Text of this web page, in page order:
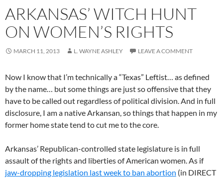
ARKANSAS’ WITCH HUNT
ON WOMEN’S RIGHTS
MARCH 11, 2013 L. WAYNE ASHLEY LEAVE A COMMENT
Now I know that I’m technically a “Texas” Leftist… as defined
by the name… but some things are just so offensive that they
have to be called out regardless of political division. And in full
disclosure, I am a native Arkansan, so things that happen in my
former home state tend to cut me to the core.
Arkansas’ Republican-controlled state legislature is in full
assault of the rights and liberties of American women. As if
jaw-dropping legislation last week to ban abortion (in DIRECT